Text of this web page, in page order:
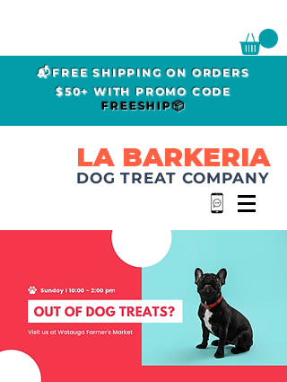
📬FREE SHIPPING ON ORDERS
$50+ WITH PROMO CODE
FREESHIP📦
LA BARKERIA
DOG TREAT COMPANY